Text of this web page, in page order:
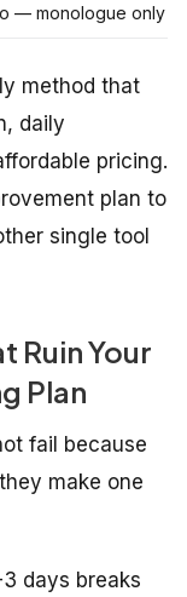
— monologue only
method that
daily
pricing.
plan to
single tool
Ruin Your
Plan
fail because
make one
days breaks